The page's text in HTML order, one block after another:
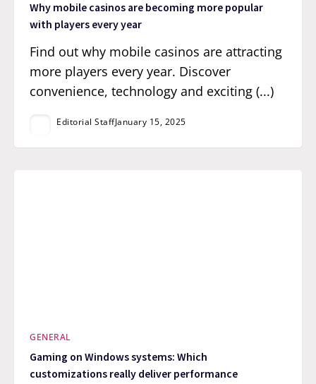
Why mobile casinos are becoming more popular
with players every year
Find out why mobile casinos are attracting
more players every year. Discover
convenience, technology and exciting (...)
Editorial StaffJanuary 15, 2025
GENERAL
Gaming on Windows systems: Which
customizations really deliver performance